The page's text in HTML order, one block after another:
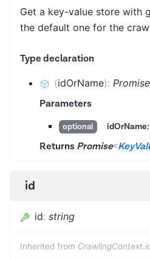
Get a key-value store with
the default one for the
Type declaration
(idOrName): Promise
Parameters
optional idOrName:
Returns Promise<
id
id: string
Inherited from